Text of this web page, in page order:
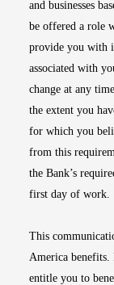
and businesses
be offered a role
provide you with
associated with
change at any
the extent you
for which you
from this
the Bank’s
first day of work.
This
America benefits.
entitle you to